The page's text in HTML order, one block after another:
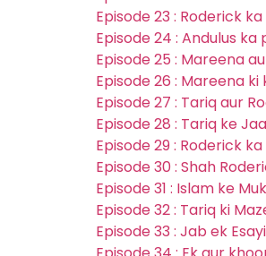
Episode 23 : Roderick
Episode 24 : Andulus
Episode 25 : Mareena
Episode 26 : Mareena ki
Episode 27 : Tariq aur
Episode 28 : Tariq ke
Episode 29 : Roderick
Episode 30 : Shah
Episode 31 : Islam ke
Episode 32 : Tariq ki
Episode 33 : Jab ek